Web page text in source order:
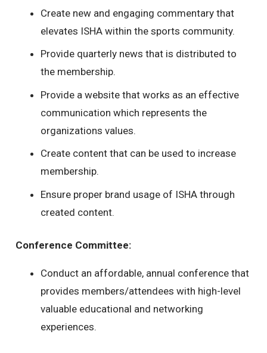
Create new and engaging commentary that
elevates ISHA within the sports community.
Provide quarterly news that is distributed to
the membership.
Provide a website that works as an effective
communication which represents the
organizations values.
Create content that can be used to increase
membership.
Ensure proper brand usage of ISHA through
created content.
Conference Committee:
Conduct an affordable, annual conference that
provides members/attendees with high-level
valuable educational and networking
experiences.